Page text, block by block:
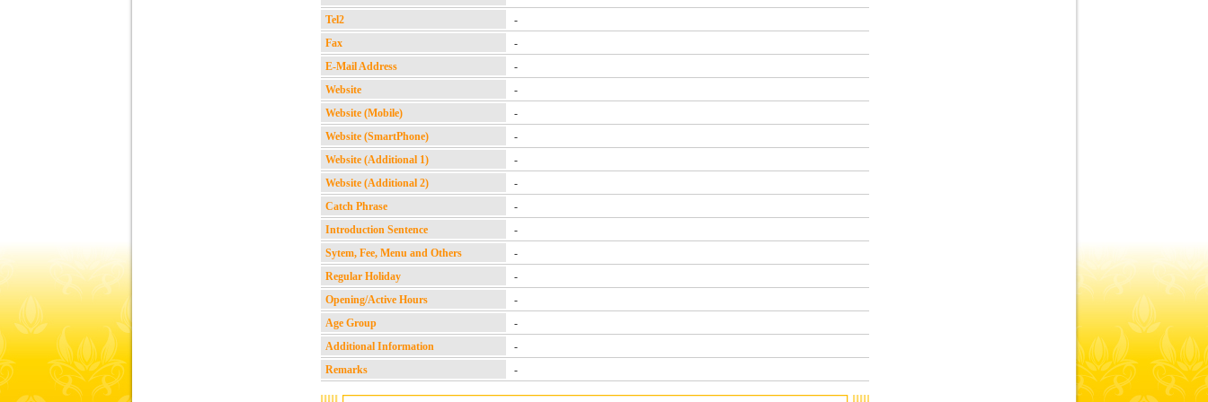
Tel2
-
Fax
-
E-Mail Address
-
Website
-
Website (Mobile)
-
Website (SmartPhone)
-
Website (Additional 1)
-
Website (Additional 2)
-
Catch Phrase
-
Introduction Sentence
-
Sytem, Fee, Menu and Others
-
Regular Holiday
-
Opening/Active Hours
-
Age Group
-
Additional Information
-
Remarks
-